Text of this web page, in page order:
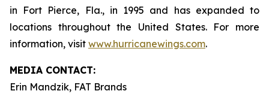
in Fort Pierce, Fla., in 1995 and has expanded to
locations throughout the United States. For more
information, visit www.hurricanewings.com.
MEDIA CONTACT:
Erin Mandzik, FAT Brands